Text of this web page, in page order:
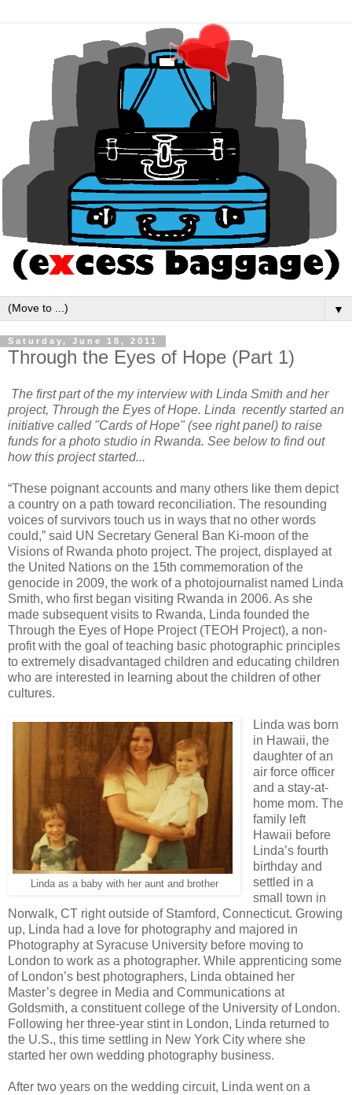
▼
Saturday, June 18, 2011
Through the Eyes of Hope (Part 1)
The first part of the my interview with Linda Smith and her
project, Through the Eyes of Hope. Linda recently started an
initiative called "Cards of Hope" (see right panel) to raise
funds for a photo studio in Rwanda. See below to find out
how this project started...
“These poignant accounts and many others like them depict
a country on a path toward reconciliation. The resounding
voices of survivors touch us in ways that no other words
could,” said UN Secretary General Ban Ki-moon of the
Visions of Rwanda photo project. The project, displayed at
the United Nations on the 15th commemoration of the
genocide in 2009, the work of a photojournalist named Linda
Smith, who first began visiting Rwanda in 2006. As she
made subsequent visits to Rwanda, Linda founded the
Through the Eyes of Hope Project (TEOH Project), a non-
profit with the goal of teaching basic photographic principles
to extremely disadvantaged children and educating children
who are interested in learning about the children of other
cultures.
Linda as a baby with her aunt and brother
Linda was born
in Hawaii, the
daughter of an
air force officer
and a stay-at-
home mom. The
family left
Hawaii before
Linda’s fourth
birthday and
settled in a
small town in
Norwalk, CT right outside of Stamford, Connecticut. Growing
up, Linda had a love for photography and majored in
Photography at Syracuse University before moving to
London to work as a photographer. While apprenticing some
of London’s best photographers, Linda obtained her
Master’s degree in Media and Communications at
Goldsmith, a constituent college of the University of London.
Following her three-year stint in London, Linda returned to
the U.S., this time settling in New York City where she
started her own wedding photography business.
After two years on the wedding circuit, Linda went on a